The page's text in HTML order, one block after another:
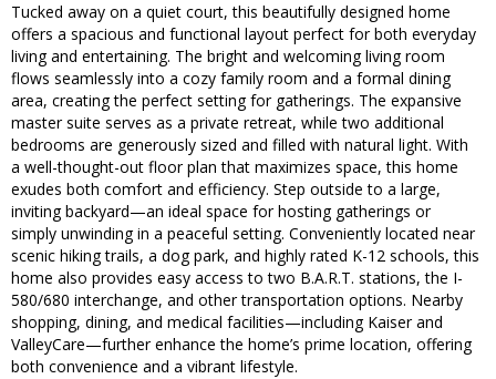
Tucked away on a quiet court, this beautifully designed home
offers a spacious and functional layout perfect for both everyday
living and entertaining. The bright and welcoming living room
flows seamlessly into a cozy family room and a formal dining
area, creating the perfect setting for gatherings. The expansive
master suite serves as a private retreat, while two additional
bedrooms are generously sized and filled with natural light. With
a well-thought-out floor plan that maximizes space, this home
exudes both comfort and efficiency. Step outside to a large,
inviting backyard—an ideal space for hosting gatherings or
simply unwinding in a peaceful setting. Conveniently located near
scenic hiking trails, a dog park, and highly rated K-12 schools, this
home also provides easy access to two B.A.R.T. stations, the I-
580/680 interchange, and other transportation options. Nearby
shopping, dining, and medical facilities—including Kaiser and
ValleyCare—further enhance the home’s prime location, offering
both convenience and a vibrant lifestyle.